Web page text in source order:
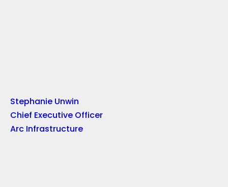
Stephanie Unwin
Chief Executive Officer
Arc Infrastructure